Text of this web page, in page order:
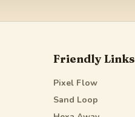
Friendly Links
Pixel Flow
Sand Loop